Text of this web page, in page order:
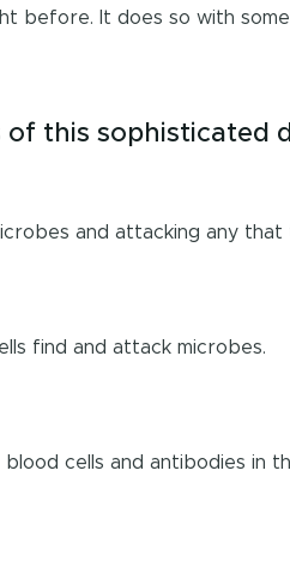
before. It does so with some
this sophisticated
and attacking any that
find and attack microbes.
cells and antibodies in